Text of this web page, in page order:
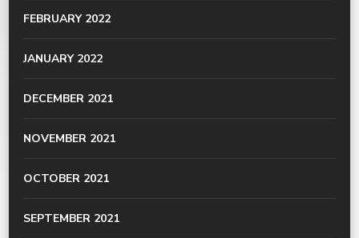
FEBRUARY 2022
JANUARY 2022
DECEMBER 2021
NOVEMBER 2021
OCTOBER 2021
SEPTEMBER 2021